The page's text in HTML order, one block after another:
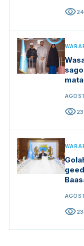
visibility
visibility
visibility